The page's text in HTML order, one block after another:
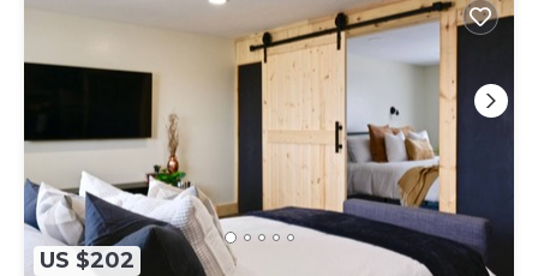
US $202